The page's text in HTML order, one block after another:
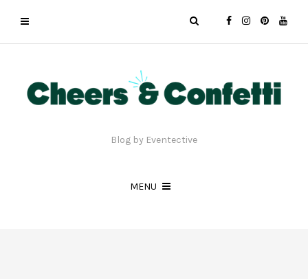
Blog by Eventective
MENU